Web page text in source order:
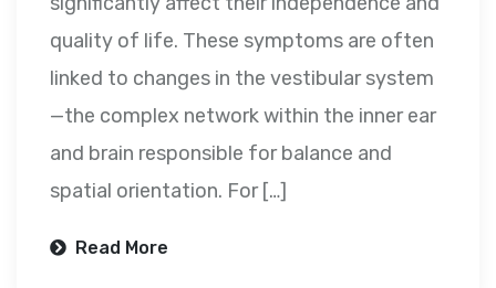
quality of life. These symptoms are often
linked to changes in the vestibular system
—the complex network within the inner ear
and brain responsible for balance and
spatial orientation. For […]
Read More